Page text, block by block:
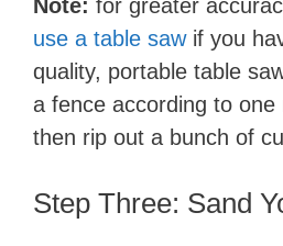
Note: for greater
use a table sawif you
quality, portable table
a fence according to one
then rip out a bunch of
Step Three: ​Sand